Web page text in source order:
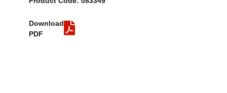
Download
PDF